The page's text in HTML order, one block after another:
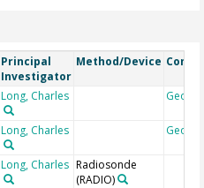
Principal
Investigator
Method/Device
Long, Charles
Long, Charles
Long, Charles Radiosonde
(RADIO)